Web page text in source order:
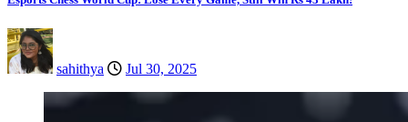
sahithya Jul 30, 2025